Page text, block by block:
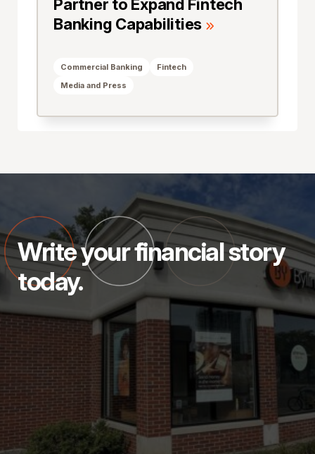
Partner to Expand Fintech
Banking Capabilities
Commercial Banking
Fintech
Media and Press
Write your financial story
today.